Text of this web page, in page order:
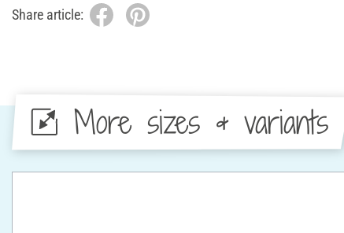
Share article:
More sizes & variants